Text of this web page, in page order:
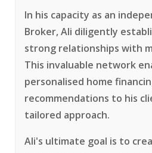
In his capacity as an
Broker, Ali diligently
strong relationships with
This invaluable network
personalised home
recommendations to his
tailored approach.
Ali's ultimate goal is to